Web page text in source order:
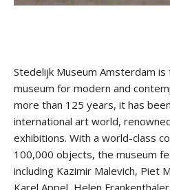
Stedelijk Museum Amsterdam is
museum for modern and
more than 125 years, it has
international art world,
exhibitions. With a world-class
100,000 objects, the museum
including Kazimir Malevich, Piet
Subscribe to stay
everything in
Email